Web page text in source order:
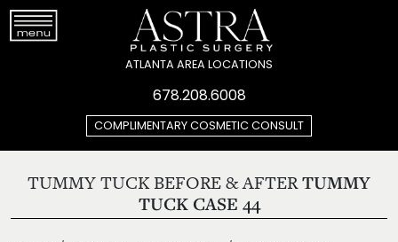
ATLANTA AREA LOCATIONS
678.208.6008
COMPLIMENTARY COSMETIC CONSULT
TUMMY TUCK BEFORE & AFTERTUMMY
TUCK CASE 44